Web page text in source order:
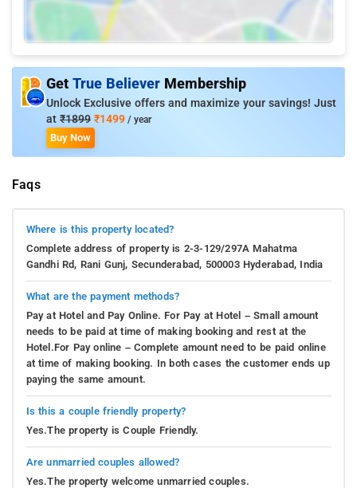
Get True Believer Membership
Unlock Exclusive offers and maximize your savings! Just
at ₹1899 ₹1499 / year
Buy Now
Faqs
Where is this property located?
Complete address of property is 2-3-129/297A Mahatma
Gandhi Rd, Rani Gunj, Secunderabad, 500003 Hyderabad, India
What are the payment methods?
Pay at Hotel and Pay Online. For Pay at Hotel – Small amount
needs to be paid at time of making booking and rest at the
Hotel.For Pay online – Complete amount need to be paid online
at time of making booking. In both cases the customer ends up
paying the same amount.
Is this a couple friendly property?
Yes.The property is Couple Friendly.
Are unmarried couples allowed?
Yes.The property welcome unmarried couples.